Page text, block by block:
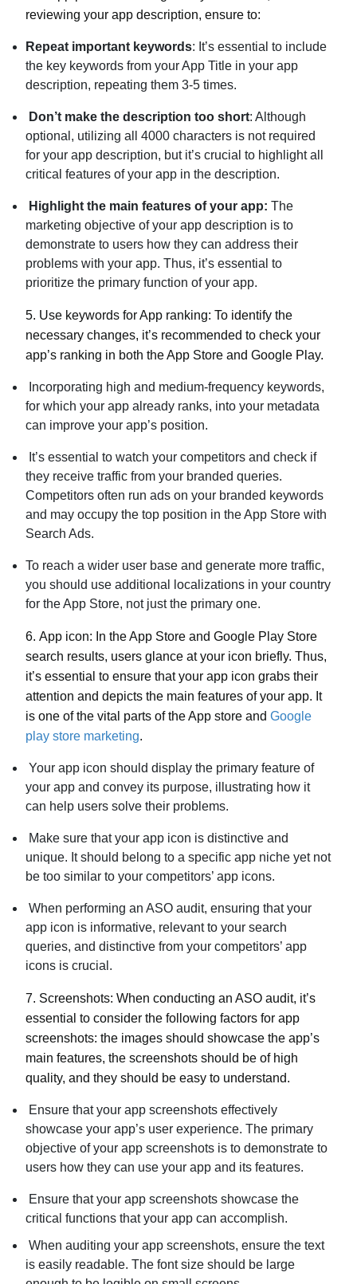
reviewing your app description, ensure to:
Repeat important keywords: It’s essential to include
the key keywords from your App Title in your app
description, repeating them 3-5 times.
Don’t make the description too short: Although
optional, utilizing all 4000 characters is not required
for your app description, but it’s crucial to highlight all
critical features of your app in the description.
Highlight the main features of your app: The
marketing objective of your app description is to
demonstrate to users how they can address their
problems with your app. Thus, it’s essential to
prioritize the primary function of your app.
5. Use keywords for App ranking: To identify the
necessary changes, it’s recommended to check your
app’s ranking in both the App Store and Google Play.
Incorporating high and medium-frequency keywords,
for which your app already ranks, into your metadata
can improve your app’s position.
It’s essential to watch your competitors and check if
they receive traffic from your branded queries.
Competitors often run ads on your branded keywords
and may occupy the top position in the App Store with
Search Ads.
To reach a wider user base and generate more traffic,
you should use additional localizations in your country
for the App Store, not just the primary one.
6. App icon: In the App Store and Google Play Store
search results, users glance at your icon briefly. Thus,
it’s essential to ensure that your app icon grabs their
attention and depicts the main features of your app. It
is one of the vital parts of the App store and Google
play store marketing.
Your app icon should display the primary feature of
your app and convey its purpose, illustrating how it
can help users solve their problems.
Make sure that your app icon is distinctive and
unique. It should belong to a specific app niche yet not
be too similar to your competitors’ app icons.
When performing an ASO audit, ensuring that your
app icon is informative, relevant to your search
queries, and distinctive from your competitors’ app
icons is crucial.
7. Screenshots: When conducting an ASO audit, it’s
essential to consider the following factors for app
screenshots: the images should showcase the app’s
main features, the screenshots should be of high
quality, and they should be easy to understand.
Ensure that your app screenshots effectively
showcase your app’s user experience. The primary
objective of your app screenshots is to demonstrate to
users how they can use your app and its features.
Ensure that your app screenshots showcase the
critical functions that your app can accomplish.
When auditing your app screenshots, ensure the text
is easily readable. The font size should be large